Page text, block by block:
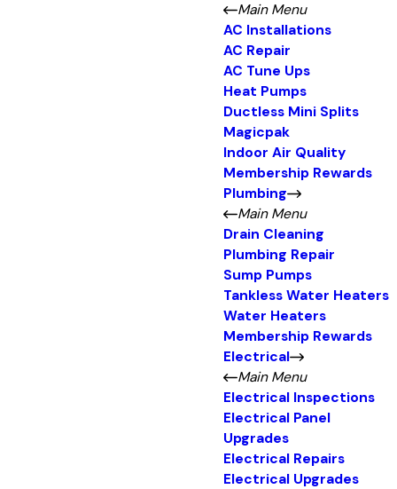
Main Menu
AC Installations
AC Repair
AC Tune Ups
Heat Pumps
Ductless Mini Splits
Magicpak
Indoor Air Quality
Membership Rewards
Plumbing
Main Menu
Drain Cleaning
Plumbing Repair
Sump Pumps
Tankless Water Heaters
Water Heaters
Membership Rewards
Electrical
Main Menu
Electrical Inspections
Electrical Panel
Upgrades
Electrical Repairs
Electrical Upgrades